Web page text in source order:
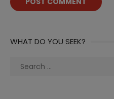
WHAT DO YOU SEEK?
Search